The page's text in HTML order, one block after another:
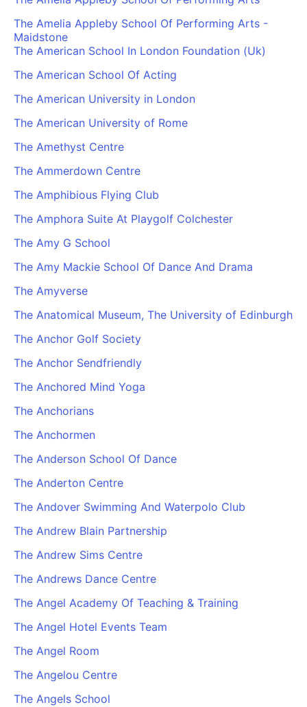
The Amelia Appleby School Of Performing Arts -
Maidstone
The American School In London Foundation (Uk)
The American School Of Acting
The American University in London
The American University of Rome
The Amethyst Centre
The Ammerdown Centre
The Amphibious Flying Club
The Amphora Suite At Playgolf Colchester
The Amy G School
The Amy Mackie School Of Dance And Drama
The Amyverse
The Anatomical Museum, The University of Edinburgh
The Anchor Golf Society
The Anchor Sendfriendly
The Anchored Mind Yoga
The Anchorians
The Anchormen
The Anderson School Of Dance
The Anderton Centre
The Andover Swimming And Waterpolo Club
The Andrew Blain Partnership
The Andrew Sims Centre
The Andrews Dance Centre
The Angel Academy Of Teaching & Training
The Angel Hotel Events Team
The Angel Room
The Angelou Centre
The Angels School